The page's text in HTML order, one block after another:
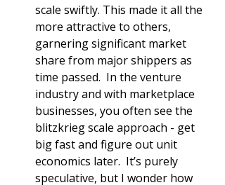
scale swiftly. This made it all the
more attractive to others,
garnering significant market
share from major shippers as
time passed.  In the venture
industry and with marketplace
businesses, you often see the
blitzkrieg scale approach - get
big fast and figure out unit
economics later.  It’s purely
speculative, but I wonder how